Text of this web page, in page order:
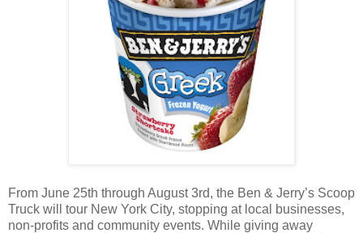
From June 25th through August 3rd, the Ben & Jerry’s Scoop
Truck will tour New York City, stopping at local businesses,
non-profits and community events. While giving away